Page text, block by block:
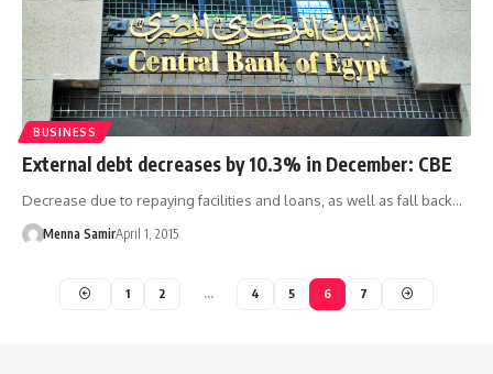
BUSINESS
External debt decreases by 10.3% in December: CBE
Decrease due to repaying facilities and loans, as well as fall back…
Menna SamirApril 1, 2015
1 2 … 4 5 6 7